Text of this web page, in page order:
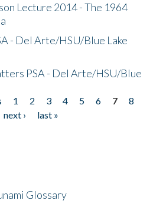
Lecture 2014 - The 1964
- Del Arte/HSU/Blue Lake
PSA - Del Arte/HSU/Blue
1 2 3 4 5 6 7
8
next ›
last »
Glossary